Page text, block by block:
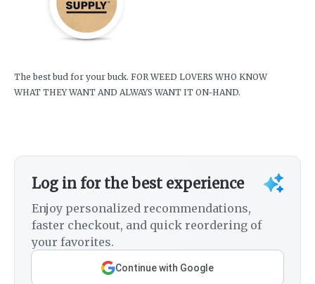
The best bud for your buck. FOR WEED LOVERS WHO KNOW
WHAT THEY WANT AND ALWAYS WANT IT ON-HAND.
Log in for the best experience
Enjoy personalized recommendations,
faster checkout, and quick reordering of
your favorites.
Continue with Google